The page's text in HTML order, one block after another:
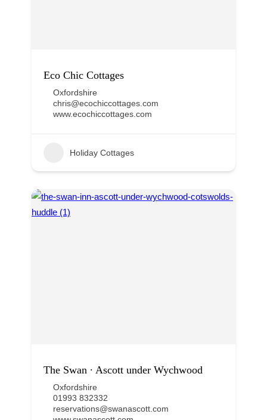
Eco Chic Cottages
Oxfordshire
chris@ecochiccottages.com
www.ecochiccottages.com
Holiday Cottages
The Swan ∙ Ascott under Wychwood
Oxfordshire
01993 832332
reservations@swanascott.com